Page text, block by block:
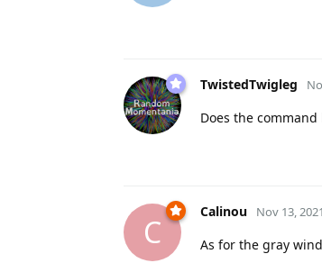
TwistedTwigleg
Does the
C
Calinou Nov 13, 2021
As for the gray